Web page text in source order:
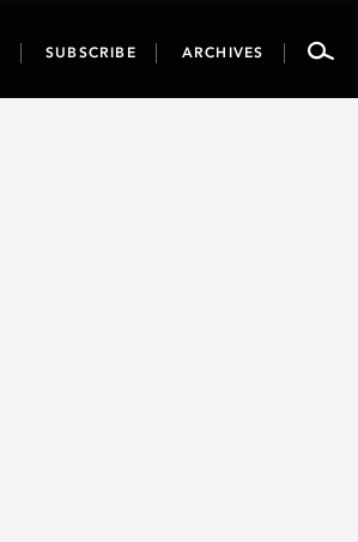
SUBSCRIBE ARCHIVES